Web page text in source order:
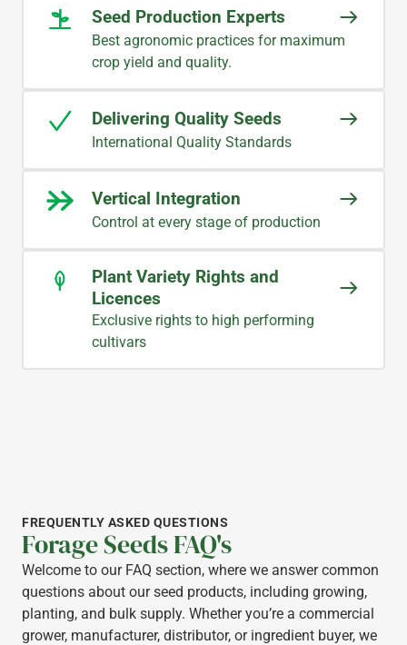
Seed Production Experts
Best agronomic practices for maximum
crop yield and quality.
Delivering Quality Seeds
International Quality Standards
Vertical Integration
Control at every stage of production
Plant Variety Rights and
Licences
Exclusive rights to high performing
cultivars
FREQUENTLY ASKED QUESTIONS
Forage Seeds FAQ's
Welcome to our FAQ section, where we answer common
questions about our seed products, including growing,
planting, and bulk supply. Whether you’re a commercial
grower, manufacturer, distributor, or ingredient buyer, we